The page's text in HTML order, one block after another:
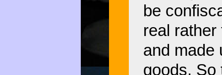
be
real rather
and made
goods. So